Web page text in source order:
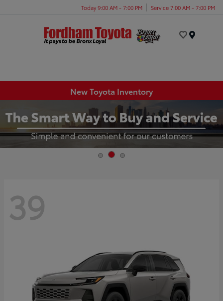
Today 9:00 AM - 7:00 PM Service 7:00 AM - 7:00 PM
New Toyota Inventory
39